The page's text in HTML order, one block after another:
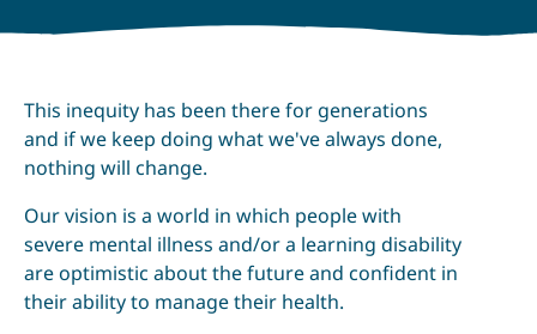
This inequity has been there for generations
and if we keep doing what we've always done,
nothing will change.
Our vision is a world in which people with
severe mental illness and/or a learning disability
are optimistic about the future and confident in
their ability to manage their health.